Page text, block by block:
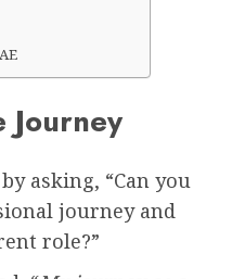
Journey
asking, “Can you
journey and
role?”